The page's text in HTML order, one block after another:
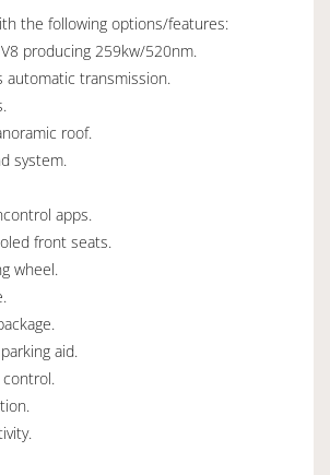
the following options/features:
producing 259kw/520nm.
transmission.
roof.
system.
apps.
front seats.
wheel.
aid.